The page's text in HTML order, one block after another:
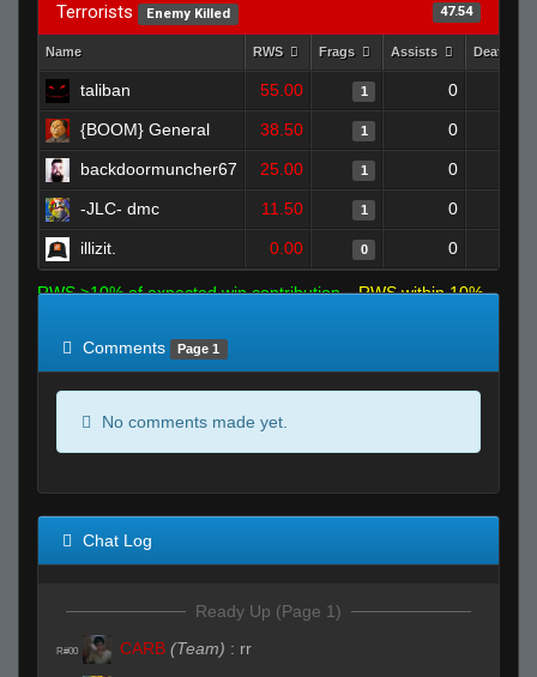
Terrorists Enemy Killed 47.54
Name RWS Frags Assists Deaths
taliban 55.00 1 0
{BOOM} General 38.50 1 0
backdoormuncher67 25.00 1 0
-JLC- dmc 11.50 1 0
illizit. 0.00 0 0
RWS >10% of expected win contribution
RWS within 10%
Comments
Page 1
No comments made yet.
Chat Log
Ready Up (Page 1)
R#00 CARB (Team) : rr